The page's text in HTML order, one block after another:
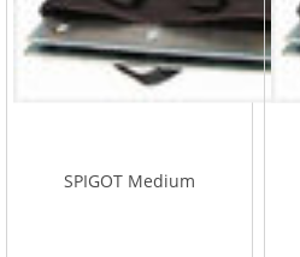
SPIGOT Medium